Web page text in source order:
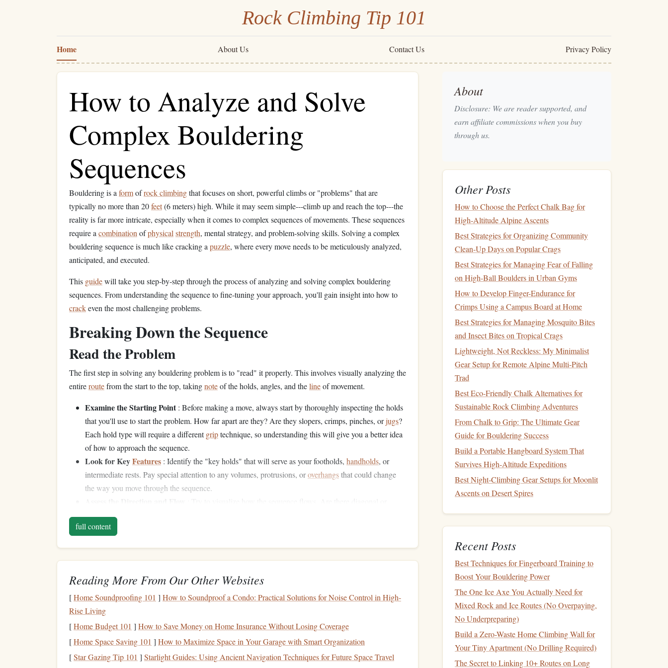
Rock Climbing Tip 101
Home About Us Contact Us Privacy Policy
How to Analyze and Solve
Complex Bouldering
Sequences
Bouldering is a formofrock climbingthat focuses on short, powerful climbs or "problems" that are
typically no more than 20feet(6 meters) high. While it may seem simple---climb up and reach the top---the
reality is far more intricate, especially when it comes to complex sequences of movements. These sequences
require a combination ofphysical strength, mental strategy, and problem‑solving skills. Solving a complex
bouldering sequence is much like cracking a puzzle, where every move needs to be meticulously analyzed,
anticipated, and executed.
This guidewill take you step‑by‑step through the process of analyzing and solving complex bouldering
sequences. From understanding the sequence to fine‑tuning your approach, you'll gain insight into how to
crackeven the most challenging problems.
Breaking Down the Sequence
Read the Problem
The first step in solving any bouldering problem is to "read" it properly. This involves visually analyzing the
entireroutefrom the start to the top, takingnoteof the holds, angles, and thelineof movement.
Examine the Starting Point: Before making a move, always start by thoroughly inspecting the holds
that you'll use to start the problem. How far apart are they? Are they slopers, crimps, pinches, orjugs?
Each hold type will require a differentgriptechnique, so understanding this will give you a better idea
of how to approach the sequence.
Look for KeyFeatures : Identify the "key holds" that will serve as your footholds, handholds, or
intermediate rests. Pay special attention to any volumes, protrusions, oroverhangsthat could change
the way you move through the sequence.
vertical movements,
flow of the problem---where the momentum is going and how your body should move in relation to the
Identify PossiblePatterns
Complex sequences often involvepatterns, whether it's a crux (a difficult move) or a sequence of linked
movements. Try to identify recurring types of holds or body movements that you may need to repeat
multiple times.
Establishing a Mental Map
Visualize the Moves
full content
Reading More From Our Other Websites
[Home Soundproofing 101 ] How to Soundproof a Condo: Practical Solutions for Noise Control in High-
Rise Living
[Home Budget 101 ] How to Save Money on Home Insurance Without Losing Coverage
[Home Space Saving 101 ] How to Maximize Space in Your Garage with Smart Organization
[Star Gazing Tip 101 ] Starlight Guides: Using Ancient Navigation Techniques for Future Space Travel
About
Disclosure: We are reader supported, and
earn affiliate commissions when you buy
through us.
Other Posts
How to Choose the Perfect Chalk Bag for
High‑Altitude Alpine Ascents
Best Strategies for Organizing Community
Clean‑Up Days on Popular Crags
Best Strategies for Managing Fear of Falling
on High-Ball Boulders in Urban Gyms
How to Develop Finger-Endurance for
Crimps Using a Campus Board at Home
Best Strategies for Managing Mosquito Bites
and Insect Bites on Tropical Crags
Lightweight, Not Reckless: My Minimalist
Gear Setup for Remote Alpine Multi-Pitch
Trad
Best Eco-Friendly Chalk Alternatives for
Sustainable Rock Climbing Adventures
From Chalk to Grip: The Ultimate Gear
Guide for Bouldering Success
Build a Portable Hangboard System That
Survives High-Altitude Expeditions
Best Night‑Climbing Gear Setups for Moonlit
Ascents on Desert Spires
Recent Posts
Best Techniques for Fingerboard Training to
Boost Your Bouldering Power
The One Ice Axe You Actually Need for
Mixed Rock and Ice Routes (No Overpaying,
No Underpreparing)
Build a Zero-Waste Home Climbing Wall for
Your Tiny Apartment (No Drilling Required)
The Secret to Linking 10+ Routes on Long